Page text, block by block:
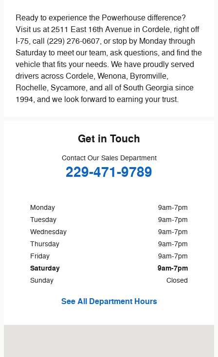
Ready to experience the Powerhouse difference?
Visit us at 2511 East 16th Avenue in Cordele, right off
I-75, call (229) 276-0607, or stop by Monday through
Saturday to meet our team, ask questions, and find the
vehicle that fits your needs. We have proudly served
drivers across Cordele, Wenona, Byromville,
Rochelle, Sycamore, and all of South Georgia since
1994, and we look forward to earning your trust.
Get in Touch
Contact Our Sales Department
229-471-9789
Monday
9am-7pm
Tuesday
9am-7pm
Wednesday
9am-7pm
Thursday
9am-7pm
Friday
9am-7pm
Saturday 9am-7pm
Sunday Closed
See All Department Hours